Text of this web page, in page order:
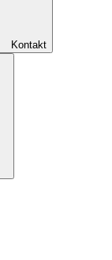
Kontakt